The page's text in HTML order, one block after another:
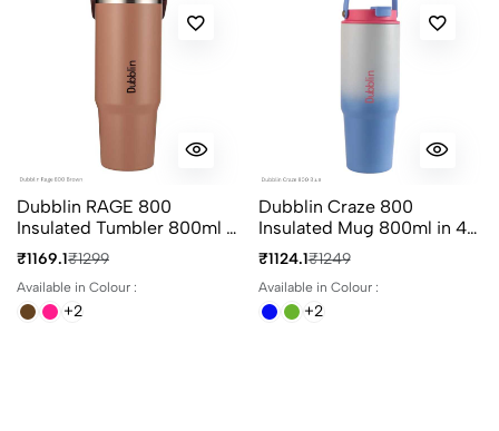
Dubblin RAGE 800
Insulated Tumbler 800ml in
4 Different Colours
₹1169.1₹1299
Available in Colour :
+2
Dubblin Craze 800
Insulated Mug 800ml in 4
Different Colours
₹1124.1₹1249
Available in Colour :
+2